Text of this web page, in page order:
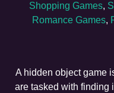
Shopping Games,
Romance Games,
A hidden object game
are tasked with finding